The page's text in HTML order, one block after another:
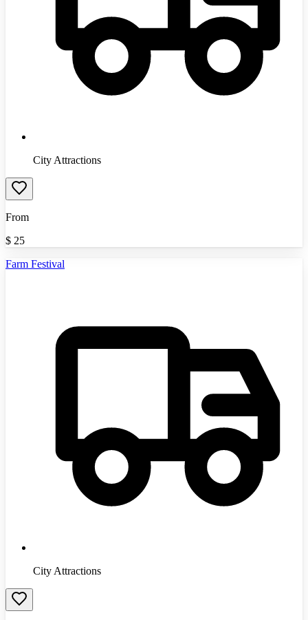
City Attractions
From
$ 25
Farm Festival
City Attractions